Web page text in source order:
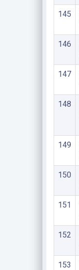
145
146
147
148
149
150
151
152
153